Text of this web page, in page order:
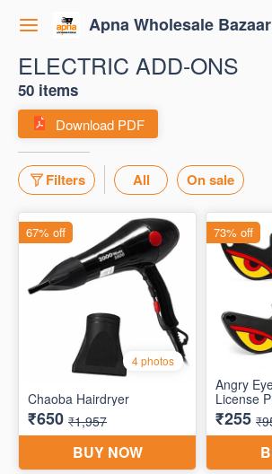
Apna Wholesale Bazaar
ELECTRIC ADD-ONS
50 items
Download PDF
Filters All On sale